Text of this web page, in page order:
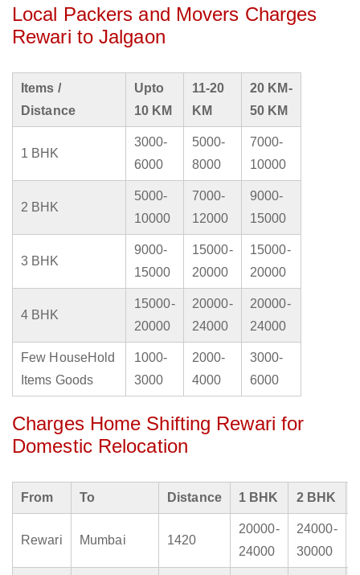
Local Packers and Movers Charges
Rewari to Jalgaon
Items /
Distance
Upto
10 KM
11-20
KM
20 KM-
50 KM
1 BHK
3000-
6000
5000-
8000
7000-
10000
2 BHK
5000-
10000
7000-
12000
9000-
15000
3 BHK
9000-
15000
15000-
20000
15000-
20000
4 BHK
15000-
20000
20000-
24000
20000-
24000
Few HouseHold
Items Goods
1000-
3000
2000-
4000
3000-
6000
Charges Home Shifting Rewari for
Domestic Relocation
From To Distance 1 BHK 2 BHK
Rewari Mumbai 1420
20000-
24000
24000-
30000